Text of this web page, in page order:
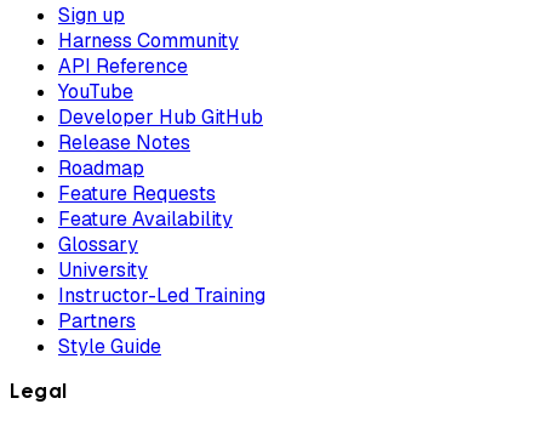
Sign up
Harness Community
API Reference
YouTube
Developer Hub GitHub
Release Notes
Roadmap
Feature Requests
Feature Availability
Glossary
University
Instructor-Led Training
Partners
Style Guide
Legal